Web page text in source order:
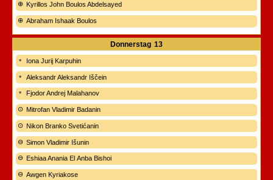
Kyrillos John Boulos Abdelsayed
Abraham Ishaak Boulos
Donnerstag 13
Iona Jurij Karpuhin
Aleksandr Aleksandr Iščein
Fjodor Andrej Malahanov
Mitrofan Vladimir Badanin
Nikon Branko Svetićanin
Simon Vladimir Išunin
Eshiaa Anania El Anba Bishoi
Awgen Kyriakose